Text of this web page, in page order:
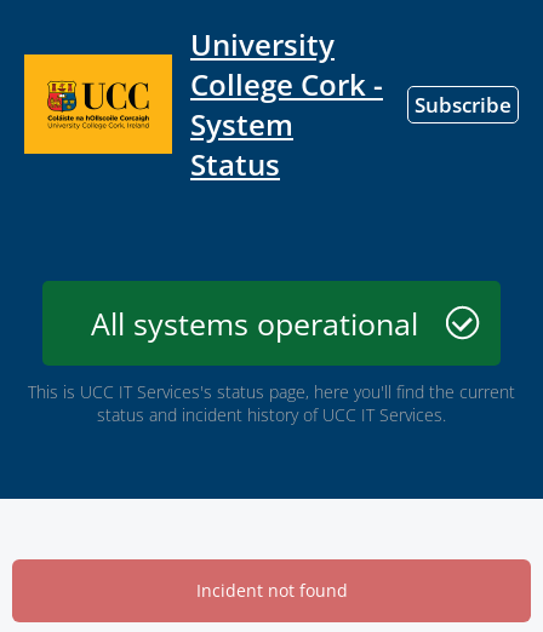
University
College Cork -
System
Status
Subscribe
All systems operational
This is UCC IT Services's status page, here you'll find the current
status and incident history of UCC IT Services.
Incident not found